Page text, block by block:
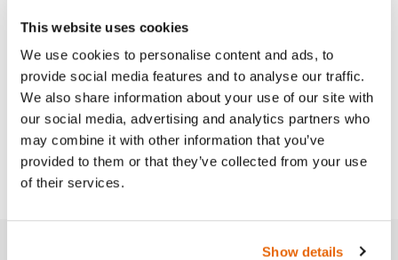
This website uses cookies
We use cookies to personalise content and ads, to
provide social media features and to analyse our traffic.
We also share information about your use of our site with
our social media, advertising and analytics partners who
may combine it with other information that you’ve
provided to them or that they’ve collected from your use
of their services.
Show details
skin-tone.
Works with
Downloads